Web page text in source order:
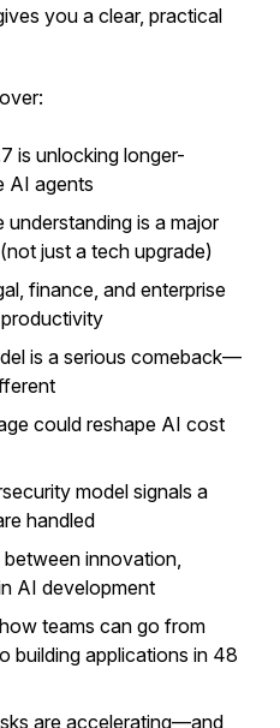
you a clear, practical
is unlocking longer-
AI agents
is a major
just a tech upgrade)
finance, and enterprise
is a serious comeback—
could reshape AI cost
model signals a
handled
innovation,
AI development
teams can go from
building applications in 48
are accelerating—and